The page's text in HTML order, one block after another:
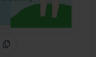
Copy Link